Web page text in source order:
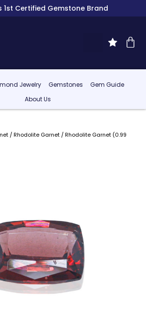
1st Certified Gemstone Brand
Jewelry Gemstones
Gem Guide
About Us
/Rhodolite Garnet/ Rhodolite Garnet (0.99